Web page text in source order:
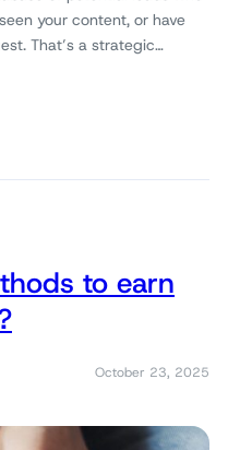
your content, or have
That’s a strategic…
to earn
October 23, 2025